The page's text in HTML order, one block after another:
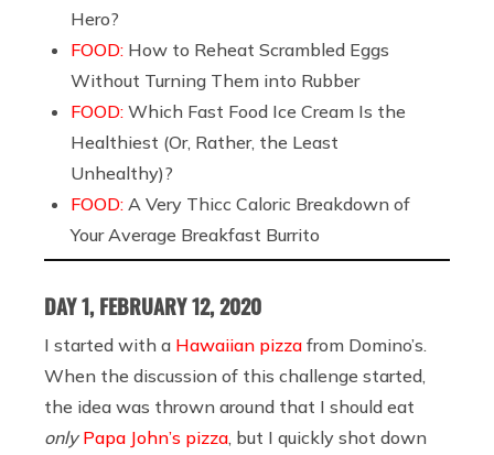
Hero?
FOOD: How to Reheat Scrambled Eggs
Without Turning Them into Rubber
FOOD: Which Fast Food Ice Cream Is the
Healthiest (Or, Rather, the Least
Unhealthy)?
FOOD: A Very Thicc Caloric Breakdown of
Your Average Breakfast Burrito
DAY 1, FEBRUARY 12, 2020
I started with a Hawaiian pizza from Domino’s.
When the discussion of this challenge started,
the idea was thrown around that I should eat
only Papa John’s pizza , but I quickly shot down